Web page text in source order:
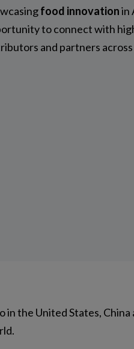
food innovationin
to connect with
and partners
in the United States,